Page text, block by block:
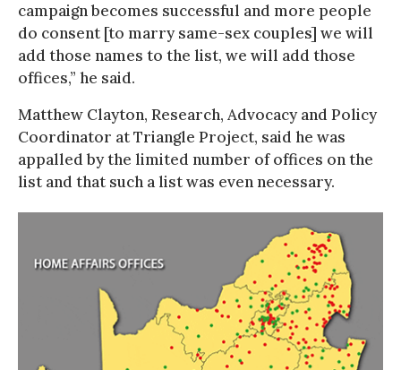
campaign becomes successful and more people
do consent [to marry same-sex couples] we will
add those names to the list, we will add those
offices,” he said.
Matthew Clayton, Research, Advocacy and Policy
Coordinator at Triangle Project, said he was
appalled by the limited number of offices on the
list and that such a list was even necessary.